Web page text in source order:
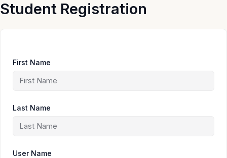
Skip
to
Student Registration
First Name
Last Name
User Name